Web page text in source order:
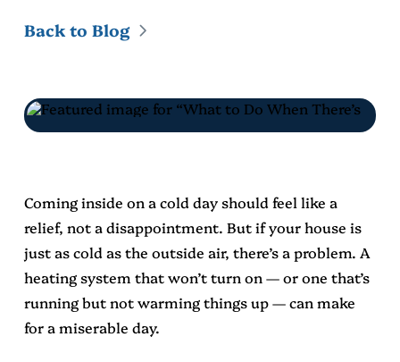
Back to Blog
Coming inside on a cold day should feel like a
relief, not a disappointment. But if your house is
just as cold as the outside air, there’s a problem. A
heating system that won’t turn on — or one that’s
running but not warming things up — can make
for a miserable day.